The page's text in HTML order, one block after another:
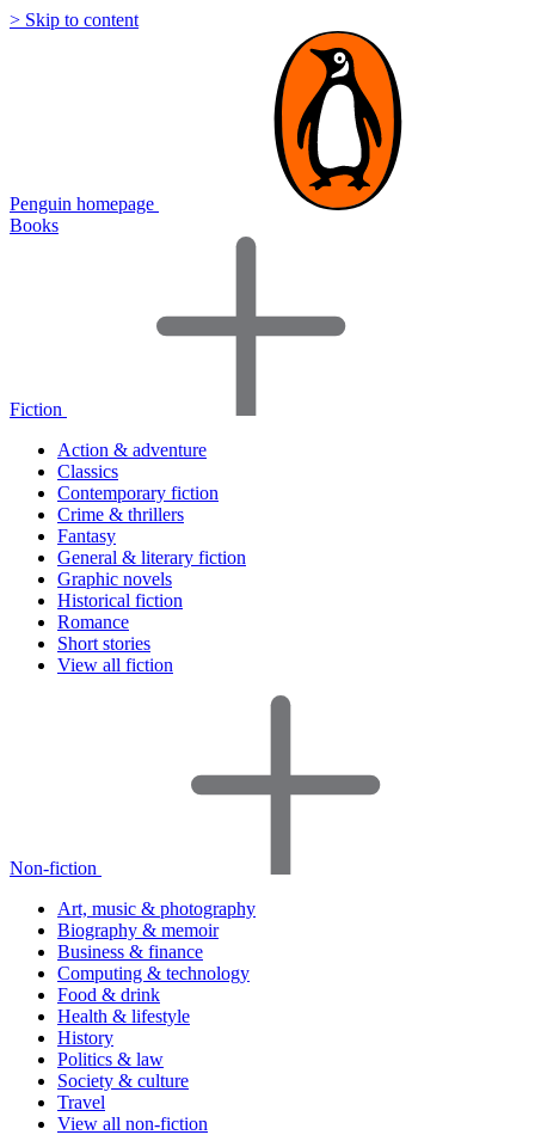
> Skip to content
Penguin homepage
Books
Fiction
Action & adventure
Classics
Contemporary fiction
Crime & thrillers
Fantasy
General & literary fiction
Graphic novels
Historical fiction
Romance
Short stories
View all fiction
Non-fiction
Art, music & photography
Biography & memoir
Business & finance
Computing & technology
Food & drink
Health & lifestyle
History
Politics & law
Society & culture
Travel
View all non-fiction